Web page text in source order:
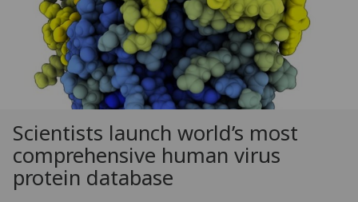
Scientists launch world’s most
comprehensive human virus
protein database